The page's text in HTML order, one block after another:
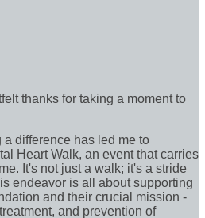
thanks for taking a moment to
a difference has led me to
Heart Walk, an event that carries
It's not just a walk; it's a stride
endeavor is all about supporting
and their crucial mission -
and prevention of